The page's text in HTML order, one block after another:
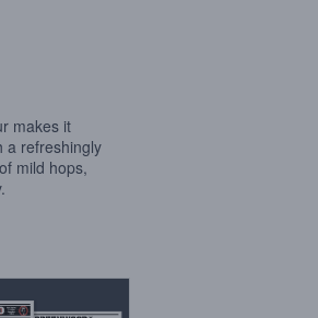
makes it
a refreshingly
mild hops,